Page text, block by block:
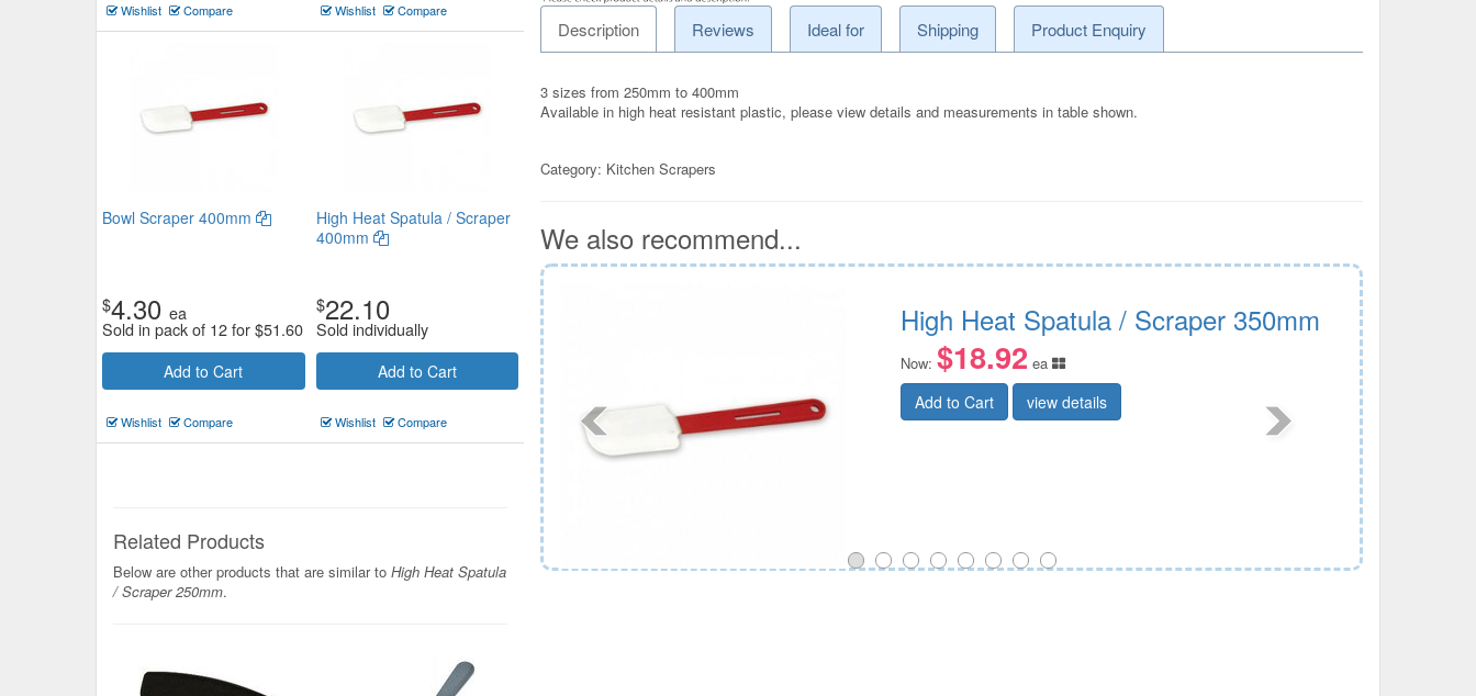
Wishlist Compare Wishlist Compare
Bowl Scraper 400mm
$4.30 ea
Sold in pack of 12 for$51.60
Add to Cart
Wishlist Compare
High Heat Spatula / Scraper
400mm
$22.10
Sold individually
Add to Cart
Wishlist Compare
Related Products
Below are other products that are similar to High Heat Spatula
/ Scraper 250mm.
Description Reviews Ideal for Shipping Product Enquiry
3 sizes from 250mm to 400mm
Available in high heat resistant plastic, please view details and measurements in table shown.
Category: Kitchen Scrapers
We also recommend...
Wood Handle Grill Scraper
110x55mm
Now:$7.48ea
Add to Cart view details
High Heat Spatula / Scraper 350mm
Now: $18.92 ea
Add to Cart view details